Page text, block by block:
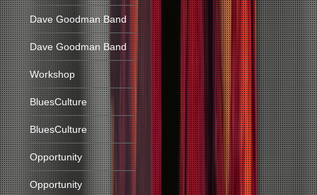
Dave Goodman Band
Dave Goodman Band
Workshop
BluesCulture
BluesCulture
Opportunity
Opportunity